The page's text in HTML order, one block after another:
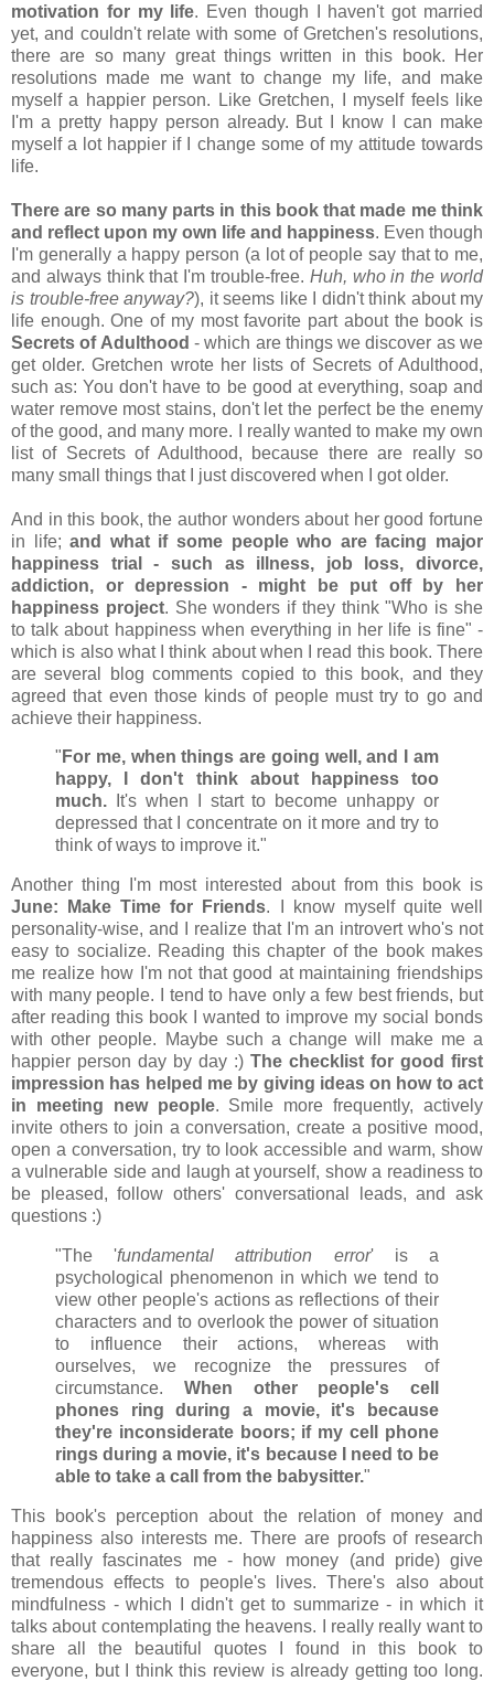
motivation for my life. Even though I haven't got married
yet, and couldn't relate with some of Gretchen's resolutions,
there are so many great things written in this book. Her
resolutions made me want to change my life, and make
myself a happier person. Like Gretchen, I myself feels like
I'm a pretty happy person already. But I know I can make
myself a lot happier if I change some of my attitude towards
life.
There are so many parts in this book that made me think
and reflect upon my own life and happiness. Even though
I'm generally a happy person (a lot of people say that to me,
and always think that I'm trouble-free. Huh, who in the world
is trouble-free anyway?), it seems like I didn't think about my
life enough. One of my most favorite part about the book is
Secrets of Adulthood - which are things we discover as we
get older. Gretchen wrote her lists of Secrets of Adulthood,
such as: You don't have to be good at everything, soap and
water remove most stains, don't let the perfect be the enemy
of the good, and many more. I really wanted to make my own
list of Secrets of Adulthood, because there are really so
many small things that I just discovered when I got older.
And in this book, the author wonders about her good fortune
in life; and what if some people who are facing major
happiness trial - such as illness, job loss, divorce,
addiction, or depression - might be put off by her
happiness project. She wonders if they think "Who is she
to talk about happiness when everything in her life is fine" -
which is also what I think about when I read this book. There
are several blog comments copied to this book, and they
agreed that even those kinds of people must try to go and
achieve their happiness.
" For me, when things are going well, and I am
happy, I don't think about happiness too
much.
It's when I start to become unhappy or
depressed that I concentrate on it more and try to
think of ways to improve it."
Another thing I'm most interested about from this book is
June: Make Time for Friends. I know myself quite well
personality-wise, and I realize that I'm an introvert who's not
easy to socialize. Reading this chapter of the book makes
me realize how I'm not that good at maintaining friendships
with many people. I tend to have only a few best friends, but
after reading this book I wanted to improve my social bonds
with other people. Maybe such a change will make me a
happier person day by day :) The checklist for good first
impression has helped me by giving ideas on how to act
in meeting new people. Smile more frequently, actively
invite others to join a conversation, create a positive mood,
open a conversation, try to look accessible and warm, show
a vulnerable side and laugh at yourself, show a readiness to
be pleased, follow others' conversational leads, and ask
questions :)
"The 'fundamental attribution error' is a
psychological phenomenon in which we tend to
view other people's actions as reflections of their
characters and to overlook the power of situation
to influence their actions, whereas with
ourselves, we recognize the pressures of
circumstance. When other people's cell
phones ring during a movie, it's because
they're inconsiderate boors; if my cell phone
rings during a movie, it's because I need to be
able to take a call from the babysitter."
This book's perception about the relation of money and
happiness also interests me. There are proofs of research
that really fascinates me - how money (and pride) give
tremendous effects to people's lives. There's also about
mindfulness - which I didn't get to summarize - in which it
talks about contemplating the heavens. I really really want to
share all the beautiful quotes I found in this book to
everyone, but I think this review is already getting too long.